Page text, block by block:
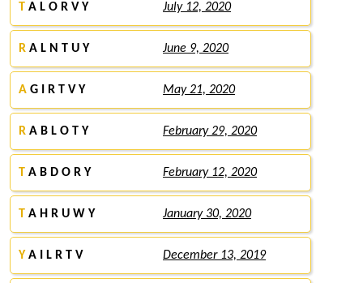
T A L O R V Y July 12, 2020
R A L N T U Y June 9, 2020
A G I R T V Y May 21, 2020
R A B L O T Y February 29, 2020
T A B D O R Y February 12, 2020
T A H R U W Y January 30, 2020
Y A I L R T V December 13, 2019